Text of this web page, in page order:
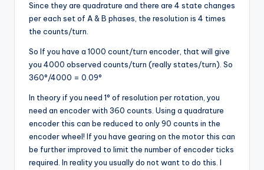
Since they are quadrature and there are 4 state changes
per each set of A & B phases, the resolution is 4 times
the counts/turn.
So If you have a 1000 count/turn encoder, that will give
you 4000 observed counts/turn (really states/turn). So
360°/4000 = 0.09°
In theory if you need 1° of resolution per rotation, you
need an encoder with 360 counts. Using a quadrature
encoder this can be reduced to only 90 counts in the
encoder wheel! If you have gearing on the motor this can
be further improved to limit the number of encoder ticks
required. In reality you usually do not want to do this. I